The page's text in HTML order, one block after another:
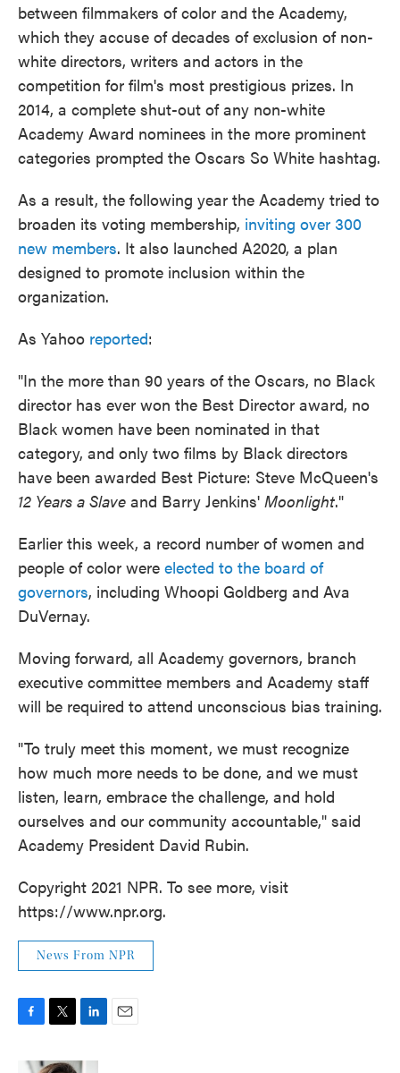
between filmmakers of color and the Academy,
which they accuse of decades of exclusion of non-
white directors, writers and actors in the
competition for film's most prestigious prizes. In
2014, a complete shut-out of any non-white
Academy Award nominees in the more prominent
categories prompted the Oscars So White hashtag.
As a result, the following year the Academy tried to
broaden its voting membership, inviting over 300
new members. It also launched A2020, a plan
designed to promote inclusion within the
organization.
As Yahoo reported:
"In the more than 90 years of the Oscars, no Black
director has ever won the Best Director award, no
Black women have been nominated in that
category, and only two films by Black directors
have been awarded Best Picture: Steve McQueen's
12 Years a Slave and Barry Jenkins' Moonlight."
Earlier this week, a record number of women and
people of color were elected to the board of
governors, including Whoopi Goldberg and Ava
DuVernay.
Moving forward, all Academy governors, branch
executive committee members and Academy staff
will be required to attend unconscious bias training.
"To truly meet this moment, we must recognize
how much more needs to be done, and we must
listen, learn, embrace the challenge, and hold
ourselves and our community accountable," said
Academy President David Rubin.
Copyright 2021 NPR. To see more, visit
https://www.npr.org.
News From NPR
i
n